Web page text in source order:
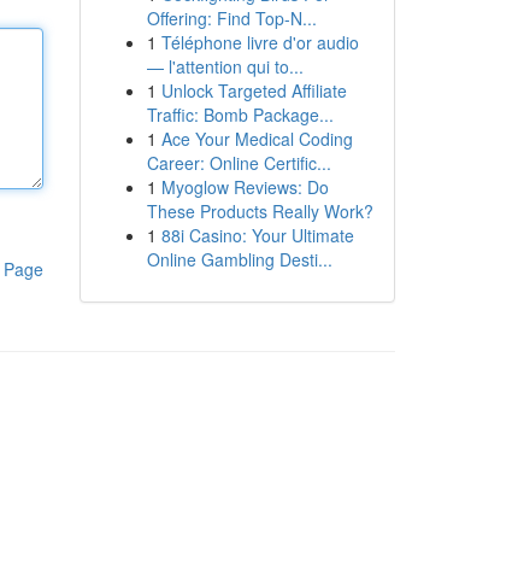
Offering: Find Top-N...
1 Téléphone livre d'or audio
— l'attention qui to...
1 Unlock Targeted Affiliate
Traffic: Bomb Package...
1 Ace Your Medical Coding
Career: Online Certific...
1 Myoglow Reviews: Do
These Products Really Work?
1 88i Casino: Your Ultimate
Online Gambling Desti...